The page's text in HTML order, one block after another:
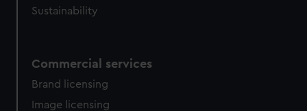
Sustainability
Commercial services
Brand licensing
Image licensing